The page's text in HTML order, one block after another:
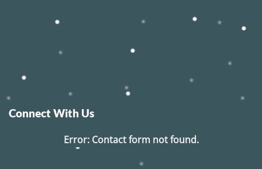
Connect With Us
Error:Contact form not found.